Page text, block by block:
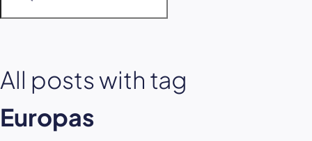
All posts with tag
Europas